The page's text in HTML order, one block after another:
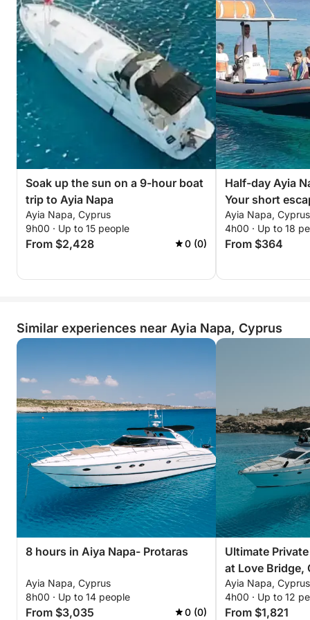
Soak up the sun on a 9-hour boat
trip to Ayia Napa
Ayia Napa, Cyprus
9h00 · Up to 15 people
From $2,428 0 (0)
Half-day Ayia
Your short
Ayia Napa, Cyprus
4h00 · Up to 18
From $364
Similar experiences near Ayia Napa, Cyprus
8 hours in Aiya Napa- Protaras
Ayia Napa, Cyprus
8h00 · Up to 14 people
From $3,035 0 (0)
Ultimate
at Love Bridge,
the Blue
Ayia Napa, Cyprus
4h00 · Up to 12
From $1,821